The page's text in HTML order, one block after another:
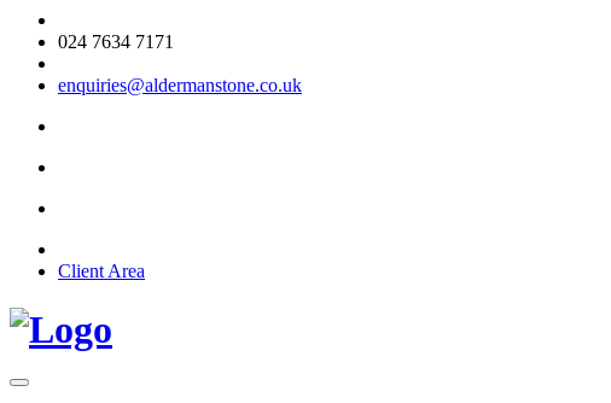
024 7634 7171
enquiries@aldermanstone.co.uk
Client Area